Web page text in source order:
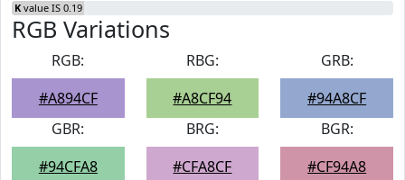
K value IS 0.19
RGB Variations
RGB:
#A894CF
RBG:
#A8CF94
GRB:
#94A8CF
GBR:
#94CFA8
BRG:
#CFA8CF
BGR:
#CF94A8